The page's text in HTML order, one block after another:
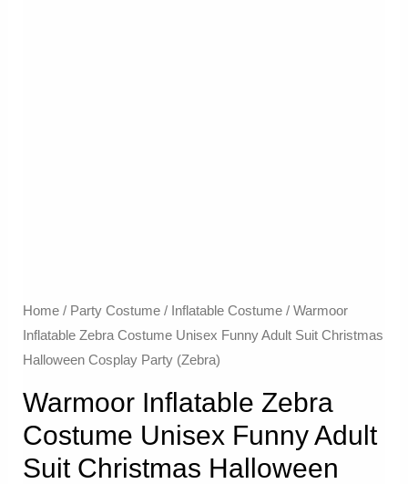
Home/ Party Costume/ Inflatable Costume​/ Warmoor
Inflatable Zebra Costume Unisex Funny Adult Suit Christmas
Halloween Cosplay Party (Zebra)
Warmoor Inflatable Zebra
Costume Unisex Funny Adult
Suit Christmas Halloween